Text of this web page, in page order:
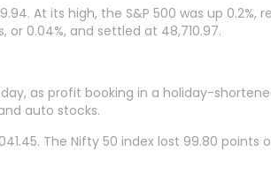
At its high, the S&P 500 was up
or 0.04%, and settled at 48,710.97.
as profit booking in a holiday-
auto stocks.
The Nifty 50 index lost 99.80 points